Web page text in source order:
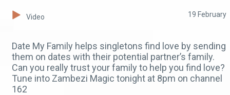
Video 19 February
Date My Family helps singletons find love by sending
them on dates with their potential partner’s family.
Can you really trust your family to help you find love?
Tune into Zambezi Magic tonight at 8pm on channel
162